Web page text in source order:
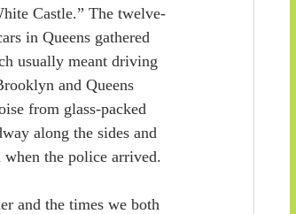
Castle.” The twelve-
in Queens gathered
usually meant driving
and Queens
from glass-packed
along the sides and
when the police arrived.
and the times we both